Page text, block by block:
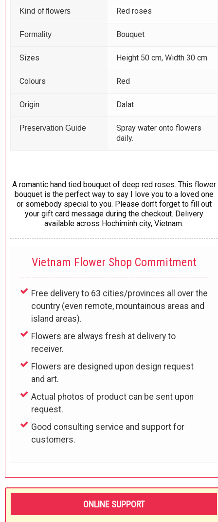
Kind of flowers Red roses
Formality Bouquet
Sizes Height 50 cm, Width 30 cm
Colours Red
Origin Dalat
Preservation Guide
Spray water onto flowers
daily.
A romantic hand tied bouquet of deep red roses. This flower
bouquet is the perfect way to say I love you to a loved one
or somebody special to you. Please don’t forget to fill out
your gift card message during the checkout. Delivery
available across Hochiminh city, Vietnam.
Vietnam Flower Shop Commitment
Free delivery to 63 cities/provinces all over the
country (even remote, mountainous areas and
island areas).
Flowers are always fresh at delivery to
receiver.
Flowers are designed upon design request
and art.
Actual photos of product can be sent upon
request.
Good consulting service and support for
customers.
ONLINE SUPPORT